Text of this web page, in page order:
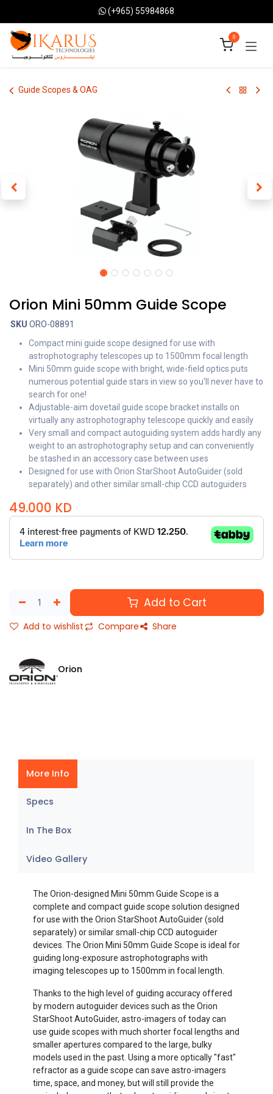
(+965) 55984868
0
Guide Scopes & OAG
Orion Mini 50mm Guide Scope
SKU ORO-08891
Compact mini guide scope designed for use with
astrophotography telescopes up to 1500mm focal length
Mini 50mm guide scope with bright, wide-field optics puts
numerous potential guide stars in view so you'll never have to
search for one!
Adjustable-aim dovetail guide scope bracket installs on
virtually any astrophotography telescope quickly and easily
Very small and compact autoguiding system adds hardly any
weight to an astrophotography setup and can conveniently
be stashed in an accessory case between uses
Designed for use with Orion StarShoot AutoGuider (sold
separately) and other similar small-chip CCD autoguiders
49.000 KD
Add to Cart
Add to wishlist Compare Share
Orion
More Info
Specs
In The Box
Video Gallery
The Orion-designed Mini 50mm Guide Scope is a
complete and compact guide scope solution designed
for use with the Orion StarShoot AutoGuider (sold
separately) or similar small-chip CCD autoguider
devices. The Orion Mini 50mm Guide Scope is ideal for
guiding long-exposure astrophotographs with
imaging telescopes up to 1500mm in focal length.
Thanks to the high level of guiding accuracy offered
by modern autoguider devices such as the Orion
StarShoot AutoGuider, astro-imagers of today can
use guide scopes with much shorter focal lengths and
smaller apertures compared to the large, bulky
models used in the past. Using a more optically "fast"
refractor as a guide scope can save astro-imagers
time, space, and money, but will still provide the